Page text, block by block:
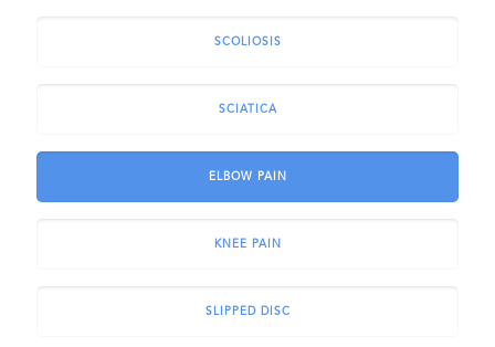
SCOLIOSIS
SCIATICA
ELBOW PAIN
KNEE PAIN
SLIPPED DISC